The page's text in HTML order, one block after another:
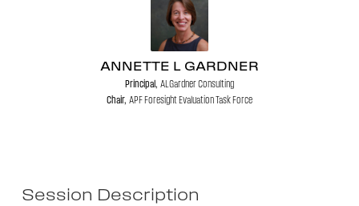
ANNETTE L GARDNER
Principal, ALGardner Consulting
Chair, APF Foresight Evaluation Task Force
Session Description